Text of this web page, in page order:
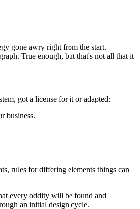
gone awry right from the start.
True enough, but that's not all that it
got a license for it or adapted:
business.
rules for differing elements things can
every oddity will be found and
an initial design cycle.